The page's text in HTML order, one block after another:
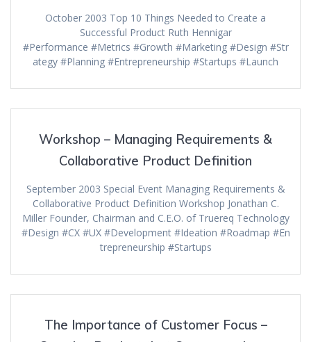
October 2003 Top 10 Things Needed to Create a
Successful Product Ruth Hennigar
#Performance #Metrics #Growth #Marketing #Design #Str
ategy #Planning #Entrepreneurship #Startups #Launch
Workshop – Managing Requirements &
Collaborative Product Definition
September 2003 Special Event Managing Requirements &
Collaborative Product Definition Workshop Jonathan C.
Miller Founder, Chairman and C.E.O. of Truereq Technology
#Design #CX #UX #Development #Ideation #Roadmap #En
trepreneurship #Startups
The Importance of Customer Focus –